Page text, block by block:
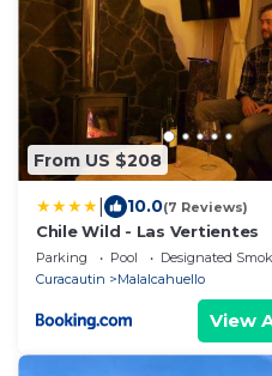
From US $208
10.0(7 Reviews)
Chile Wild - Las Vertientes
Parking Pool
Designated
Curacautin
Malalcahuello
View